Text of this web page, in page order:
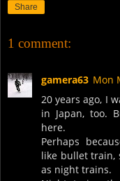
Share
1 comment:
gamera63 Mon
20 years ago, I
in Japan, too.
here.
Perhaps
like bullet train,
as night trains.